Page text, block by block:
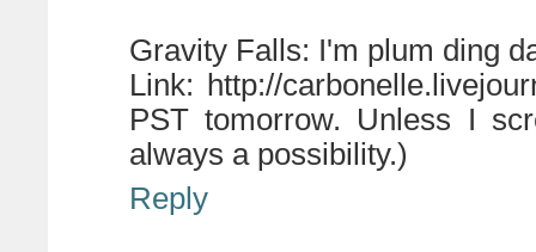
Gravity Falls: I'm plum ding
Link: http://
PST tomorrow. Unless I
always a possibility.)
Reply